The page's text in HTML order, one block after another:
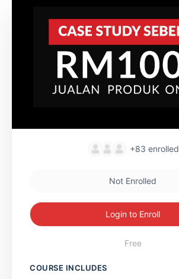
+83 enrolled
Not Enrolled
Login to Enroll
Free
COURSE INCLUDES